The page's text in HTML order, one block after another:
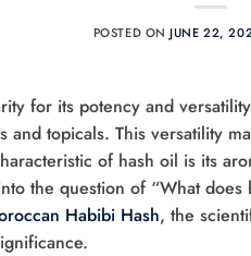
POSTED ONJUNE 22,
for its potency and
topicals. This versatility
of hash oil is its
the question of “What
Habibi Hash, the